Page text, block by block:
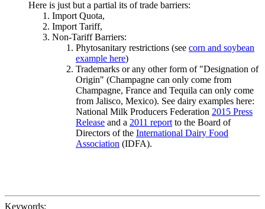
Here is just but a partial its of trade barriers:
Import Quota,
Import Tariff,
Non-Tariff Barriers:
Phytosanitary restrictions (see corn and soybean
example here)
Trademarks or any other form of "Designation of
Origin" (Champagne can only come from
Champagne, France and Tequila can only come
from Jalisco, Mexico). See dairy examples here:
National Milk Producers Federation 2015 Press
Release and a 2011 report to the Board of
Directors of the International Dairy Food
Association (IDFA).
Keywords: